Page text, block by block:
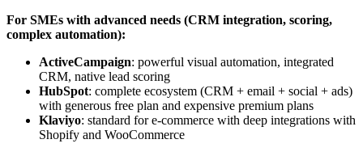
For SMEs with advanced needs (CRM integration, scoring,
complex automation):
ActiveCampaign: powerful visual automation, integrated
CRM, native lead scoring
HubSpot: complete ecosystem (CRM + email + social + ads)
with generous free plan and expensive premium plans
Klaviyo: standard for e-commerce with deep integrations with
Shopify and WooCommerce